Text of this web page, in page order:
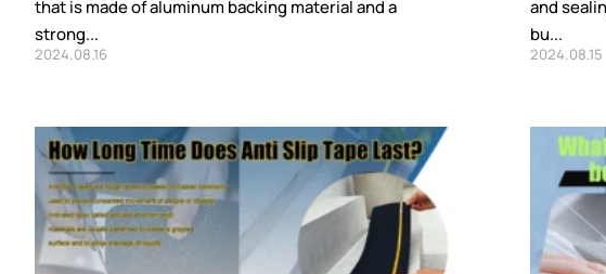
that is made of aluminum backing material and a
strong...
2024.08.16
and
bu...
2024.08.15